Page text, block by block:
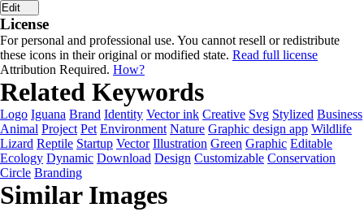
Edit
License
For personal and professional use. You cannot resell or redistribute
these icons in their original or modified state. Read full license
Attribution Required. How?
Related Keywords
Logo Iguana Brand Identity Vector ink Creative Svg Stylized Business
Animal Project Pet Environment Nature Graphic design app Wildlife
Lizard Reptile Startup Vector Illustration Green Graphic Editable
Ecology Dynamic Download Design Customizable Conservation
Circle Branding
Similar Images